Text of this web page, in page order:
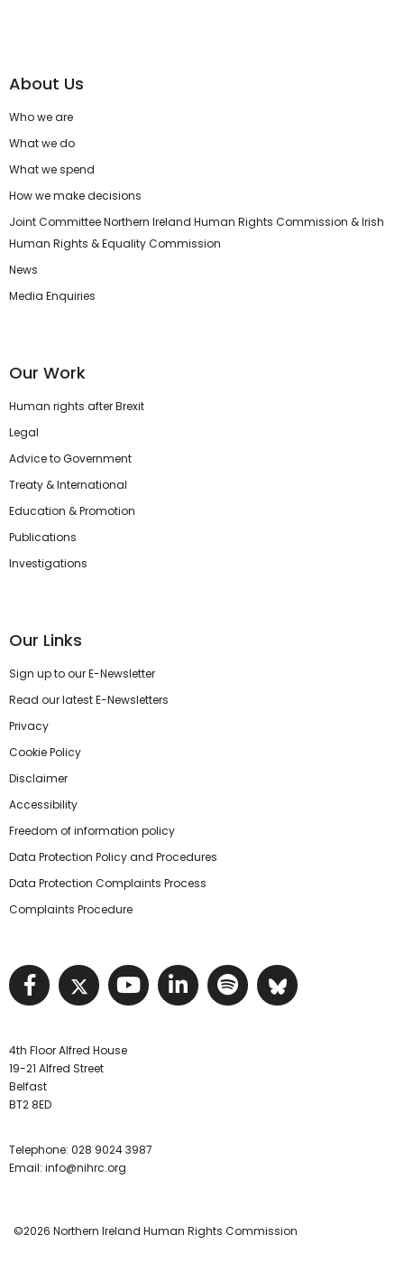
About Us
Who we are
What we do
What we spend
How we make decisions
Joint Committee Northern Ireland Human Rights Commission & Irish
Human Rights & Equality Commission
News
Media Enquiries
Our Work
Human rights after Brexit
Legal
Advice to Government
Treaty & International
Education & Promotion
Publications
Investigations
Our Links
Sign up to our E-Newsletter
Read our latest E-Newsletters
Privacy
Cookie Policy
Disclaimer
Accessibility
Freedom of information policy
Data Protection Policy and Procedures
Data Protection Complaints Process
Complaints Procedure
Visit NIHRC facebook page
Visit NIHRC twitter page
Visit NIHRC YouTube
Visit NIHRC Linked
Visit NIHRC
Visit
4th Floor Alfred House
19-21 Alfred Street
Belfast
BT2 8ED
Telephone: 028 9024 3987
Email: info@nihrc.org
©2026 Northern Ireland Human Rights Commission